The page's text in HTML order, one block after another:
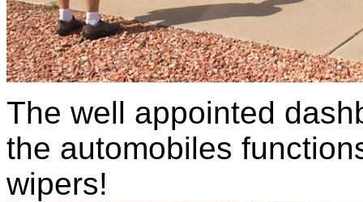
The well appointed
the automobiles
wipers!